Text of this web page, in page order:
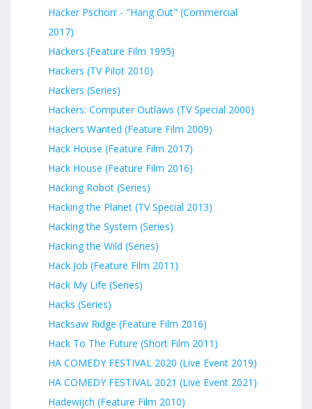
Hacker Pschorr - "Hang Out" (Commercial
2017)
Hackers (Feature Film 1995)
Hackers (TV Pilot 2010)
Hackers (Series)
Hackers: Computer Outlaws (TV Special 2000)
Hackers Wanted (Feature Film 2009)
Hack House (Feature Film 2017)
Hack House (Feature Film 2016)
Hacking Robot (Series)
Hacking the Planet (TV Special 2013)
Hacking the System (Series)
Hacking the Wild (Series)
Hack Job (Feature Film 2011)
Hack My Life (Series)
Hacks (Series)
Hacksaw Ridge (Feature Film 2016)
Hack To The Future (Short Film 2011)
HA COMEDY FESTIVAL 2020 (Live Event 2019)
HA COMEDY FESTIVAL 2021 (Live Event 2021)
Hadewijch (Feature Film 2010)